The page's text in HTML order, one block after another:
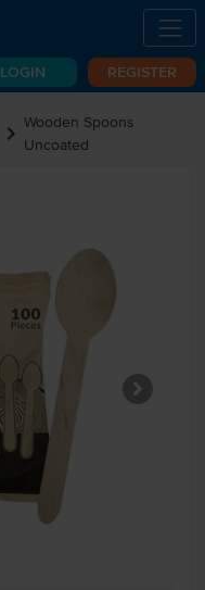
LOGIN REGISTER
chevron_right Wooden Spoons
Uncoated